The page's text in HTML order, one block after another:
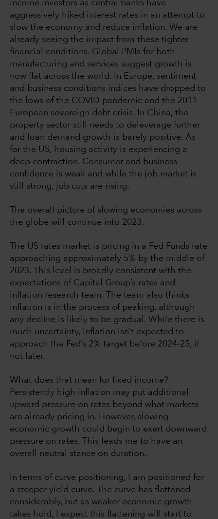
income investors as central banks have
aggressively hiked interest rates in an attempt to
slow the economy and reduce inflation. We are
already seeing the impact from these tighter
financial conditions. Global PMIs for both
manufacturing and services suggest growth is
now flat across the world. In Europe, sentiment
and business conditions indices have dropped to
the lows of the COVID pandemic and the 2011
European sovereign debt crisis. In China, the
property sector still needs to deleverage further
and loan demand growth is barely positive. As
for the US, housing activity is experiencing a
deep contraction. Consumer and business
confidence is weak and while the job market is
still strong, job cuts are rising.
The overall picture of slowing economies across
the globe will continue into 2023.
The US rates market is pricing in a Fed Funds rate
approaching approximately 5% by the middle of
2023. This level is broadly consistent with the
expectations of Capital Group’s rates and
inflation research team. The team also thinks
inflation is in the process of peaking, although
any decline is likely to be gradual. While there is
much uncertainty, inflation isn’t expected to
approach the Fed’s 2% target before 2024-25, if
not later.
What does that mean for fixed income?
Persistently high inflation may put additional
upward pressure on rates beyond what markets
are already pricing in. However, slowing
economic growth could begin to exert downward
pressure on rates. This leads me to have an
overall neutral stance on duration.
In terms of curve positioning, I am positioned for
a steeper yield curve. The curve has flattened
considerably, but as weaker economic growth
takes hold, I expect this flattening will start to